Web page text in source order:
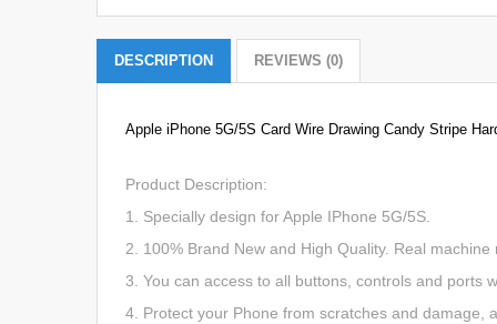
DESCRIPTION REVIEWS (0)
Apple iPhone 5G/5S Card Wire Drawing Candy Stripe
Product Description:
1. Specially design for Apple IPhone 5G/5S.
2. 100% Brand New and High Quality. Real
3. You can access to all buttons, controls and ports
4. Protect your Phone from scratches and damage,